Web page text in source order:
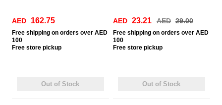
AED 162.75
Free shipping on orders over AED
100
Free store pickup
Out of Stock
AED 23.21 AED 29.00
Free shipping on orders over AED
100
Free store pickup
Out of Stock